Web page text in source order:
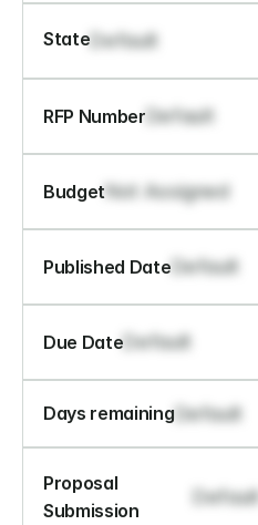
State Default
RFP Number Default
Budget Not Assigned
Published Date Default
Due Date Default
Days remainingDefault
Proposal
Submission
Default